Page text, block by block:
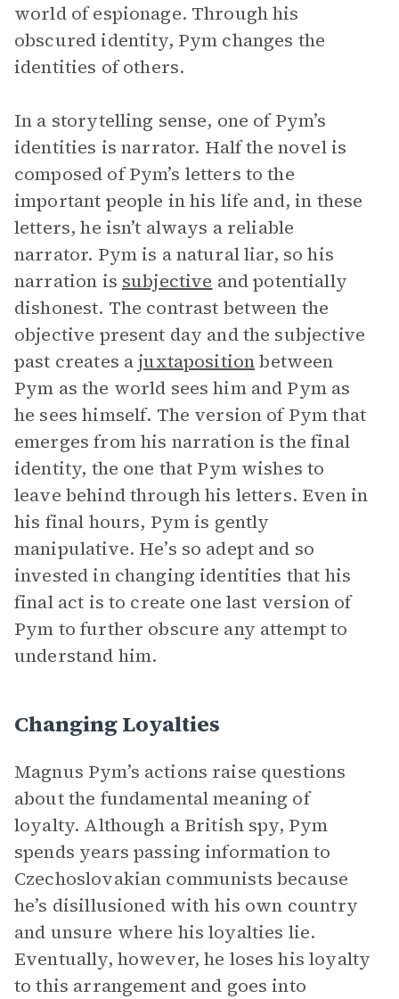
world of espionage. Through his
obscured identity, Pym changes the
identities of others.
In a storytelling sense, one of Pym’s
identities is narrator. Half the novel is
composed of Pym’s letters to the
important people in his life and, in these
letters, he isn’t always a reliable
narrator. Pym is a natural liar, so his
narration is subjective and potentially
dishonest. The contrast between the
objective present day and the subjective
past creates ajuxtapositionbetween
Pym as the world sees him and Pym as
he sees himself. The version of Pym that
emerges from his narration is the final
identity, the one that Pym wishes to
leave behind through his letters. Even in
his final hours, Pym is gently
manipulative. He’s so adept and so
invested in changing identities that his
final act is to create one last version of
Pym to further obscure any attempt to
understand him.
Changing Loyalties
Magnus Pym’s actions raise questions
about the fundamental meaning of
loyalty. Although a British spy, Pym
spends years passing information to
Czechoslovakian communists because
he’s disillusioned with his own country
and unsure where his loyalties lie.
Eventually, however, he loses his loyalty
to this arrangement and goes into